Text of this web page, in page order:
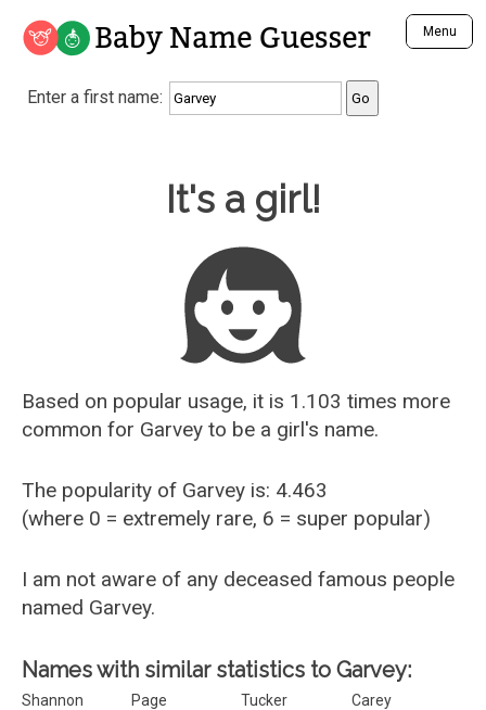
Baby Name Guesser Menu
Analyze a First Name
Unique Baby Name Finder
Most Gender Neutral Names
Most Popular Male Names
Most Popular Female Names
Who is Your Alter Ego?
Recently Added Male Names
Recently Added Female Names
Enter a first name:
It's a girl!
Based on popular usage, it is 1.103 times more
common for Garvey to be a girl's name.
The popularity of Garvey is: 4.463
(where 0 = extremely rare, 6 = super popular)
I am not aware of any deceased famous people
named Garvey.
Names with similar statistics to Garvey:
Shannon Page Tucker
Carey